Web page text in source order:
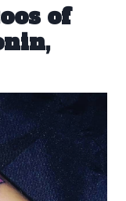
of